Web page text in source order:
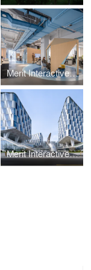
Merit Interactive Headquarters Interior Design
Merit Interactive Headqua rters